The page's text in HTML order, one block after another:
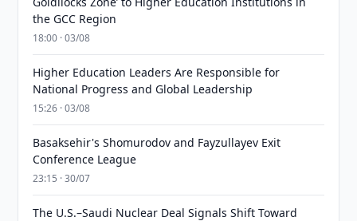
the GCC Region
18:00 · 03/08
Higher Education Leaders Are Responsible for
National Progress and Global Leadership
15:26 · 03/08
Basaksehir's Shomurodov and Fayzullayev Exit
Conference League
23:15 · 30/07
The U.S.–Saudi Nuclear Deal Signals Shift Toward